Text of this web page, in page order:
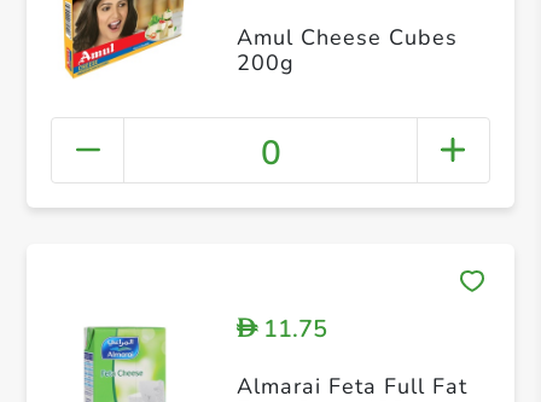
Amul Cheese Cubes
200g
0
D11.75
Almarai Feta Full Fat